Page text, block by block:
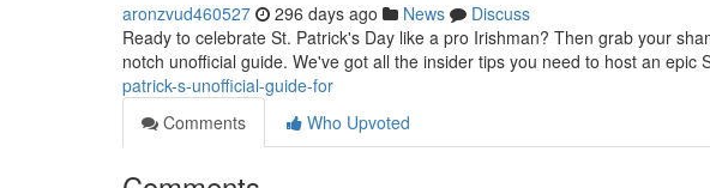
aronzvud460527 296 days ago News
Discuss
Ready to celebrate St. Patrick's Day like a pro Irishman? Then grab your
notch unofficial guide. We've got all the insider tips you need to host an epic
patrick-s-unofficial-guide-for
Comments
Who Upvoted